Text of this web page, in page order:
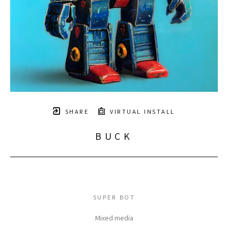
SHARE VIRTUAL INSTALL
BUCK
SUPER BOT
Mixed media